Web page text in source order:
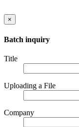
×
Batch inquiry
Title
Uploading a File
Company